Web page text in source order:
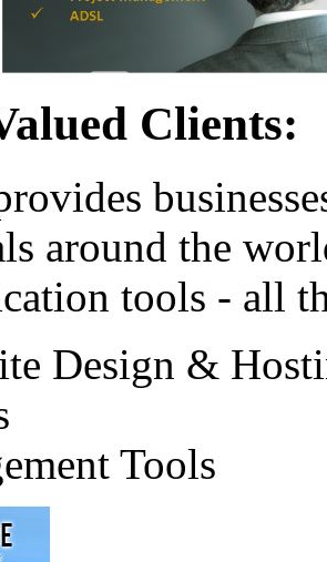
Clients:
around the
tools - all
Design &
Tools